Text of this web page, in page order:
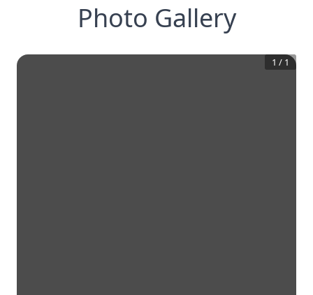
Photo Gallery
1 / 1